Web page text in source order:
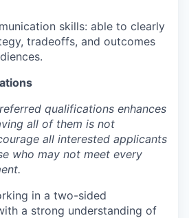
skills: able to clearly
tradeoffs, and outcomes
qualifications enhances
all of them is not
all interested applicants
who may not meet every
in a two-sided
a strong understanding of